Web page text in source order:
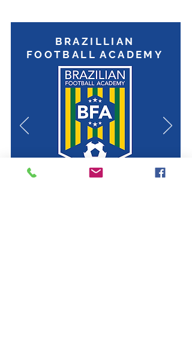
BRAZILLIAN
FOOTBALL ACADEMY